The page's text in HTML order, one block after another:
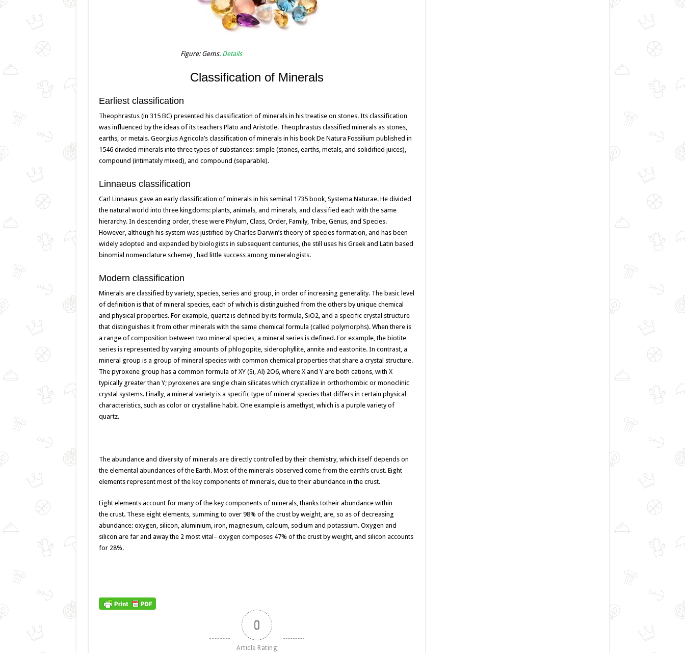
Figure: Gems. Details
Classification of Minerals
Earliest classification
Theophrastus (in 315 BC) presented his classification of minerals in his treatise on stones. Its classification
was influenced by the ideas of its teachers Plato and Aristotle. Theophrastus classified minerals as stones,
earths, or metals. Georgius Agricola’s classification of minerals in his book De Natura Fossilium published in
1546 divided minerals into three types of substances: simple (stones, earths, metals, and solidified juices),
compound (intimately mixed), and compound (separable).
Linnaeus classification
Carl Linnaeus gave an early classification of minerals in his seminal 1735 book, Systema Naturae. He divided
the natural world into three kingdoms: plants, animals, and minerals, and classified each with the same
hierarchy. In descending order, these were Phylum, Class, Order, Family, Tribe, Genus, and Species.
However, although his system was justified by Charles Darwin’s theory of species formation, and has been
widely adopted and expanded by biologists in subsequent centuries, (he still uses his Greek and Latin based
binomial nomenclature scheme) , had little success among mineralogists.
Modern classification
Minerals are classified by variety, species, series and group, in order of increasing generality. The basic level
of definition is that of mineral species, each of which is distinguished from the others by unique chemical
and physical properties. For example, quartz is defined by its formula, SiO2, and a specific crystal structure
that distinguishes it from other minerals with the same chemical formula (called polymorphs). When there is
a range of composition between two mineral species, a mineral series is defined. For example, the biotite
series is represented by varying amounts of phlogopite, siderophyllite, annite and eastonite. In contrast, a
mineral group is a group of mineral species with common chemical properties that share a crystal structure.
The pyroxene group has a common formula of XY (Si, Al) 2O6, where X and Y are both cations, with X
typically greater than Y; pyroxenes are single chain silicates which crystallize in orthorhombic or monoclinic
crystal systems. Finally, a mineral variety is a specific type of mineral species that differs in certain physical
characteristics, such as color or crystalline habit. One example is amethyst, which is a purple variety of
quartz.
The abundance and diversity of minerals are directly controlled by their chemistry, which itself depends on
the elemental abundances of the Earth. Most of the minerals observed come from the earth’s crust. Eight
elements represent most of the key components of minerals, due to their abundance in the crust.
Eight elements account for manyof the key components of minerals,thanks totheir abundance within
the crust. These eight elements, summing to over 98% of the crust by weight, are, so as of decreasing
abundance: oxygen, silicon, aluminium, iron, magnesium, calcium, sodium and potassium. Oxygen and
silicon are far and awaythe 2 most vital – oxygen composes 47% of the crust by weight, and silicon accounts
for 28%.
0
Article Rating